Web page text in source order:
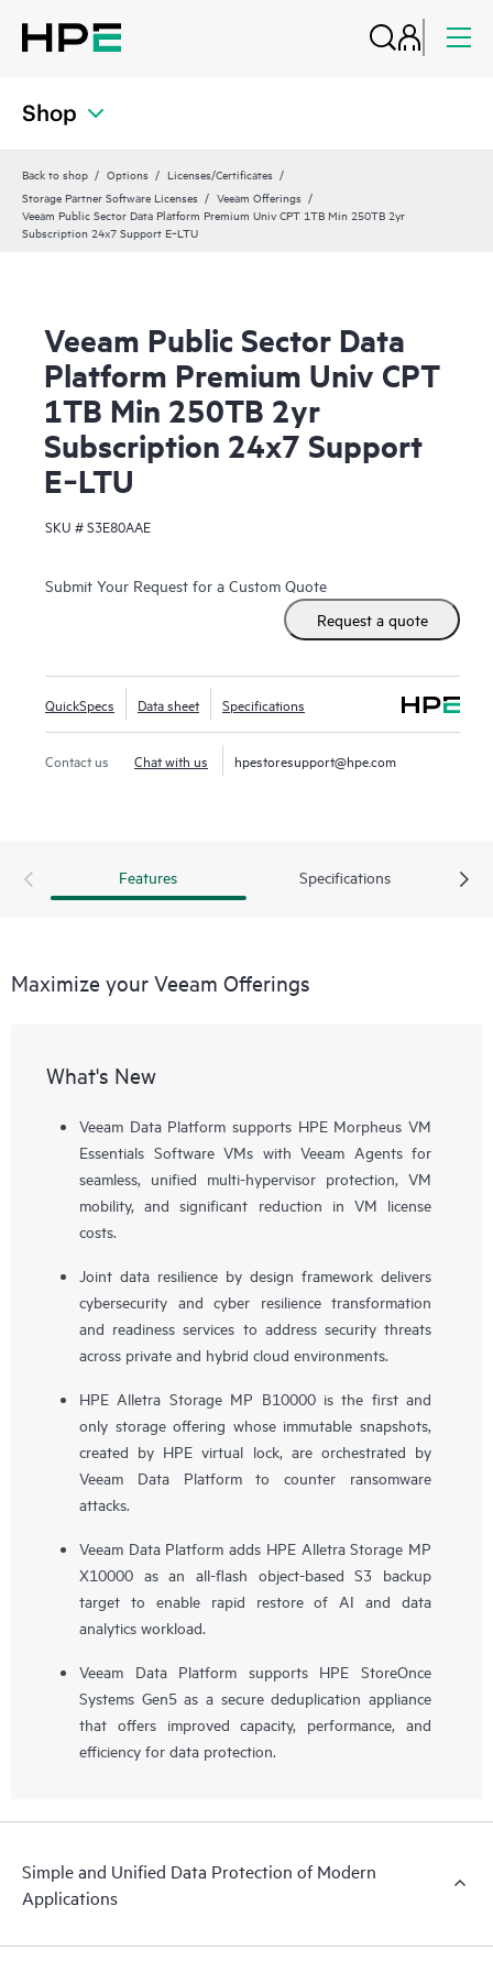
Shop
Back to shop Options
Licenses/Certificates
Storage Partner Software Licenses
Veeam Offerings
Veeam Public Sector Data Platform Premium Univ CPT 1TB Min 250TB 2yr
Subscription 24x7 Support E‑LTU
Veeam Public Sector Data
Platform Premium Univ CPT
1TB Min 250TB 2yr
Subscription 24x7 Support
E‑LTU
SKU #S3E80AAE
Submit Your Request for a Custom Quote
Request a quote
QuickSpecs Data sheet Specifications
Contact us Chat with us hpestoresupport@hpe.com
Features Specifications
Maximize your Veeam Offerings
What's New
Veeam Data Platform supports HPE Morpheus VM
Essentials Software VMs with Veeam Agents for
seamless, unified multi-hypervisor protection, VM
mobility, and significant reduction in VM license
costs.
Joint data resilience by design framework delivers
cybersecurity and cyber resilience transformation
and readiness services to address security threats
across private and hybrid cloud environments.
HPE Alletra Storage MP B10000 is the first and
only storage offering whose immutable snapshots,
created by HPE virtual lock, are orchestrated by
Veeam Data Platform to counter ransomware
attacks.
Veeam Data Platform adds HPE Alletra Storage MP
X10000 as an all-flash object-based S3 backup
target to enable rapid restore of AI and data
analytics workload.
Veeam Data Platform supports HPE StoreOnce
Systems Gen5 as a secure deduplication appliance
that offers improved capacity, performance, and
efficiency for data protection.
Simple and Unified Data Protection of Modern
Applications